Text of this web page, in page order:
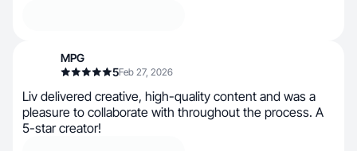
MPG
5Feb 27, 2026
Liv delivered creative, high-quality content and was a
pleasure to collaborate with throughout the process. A
5-star creator!